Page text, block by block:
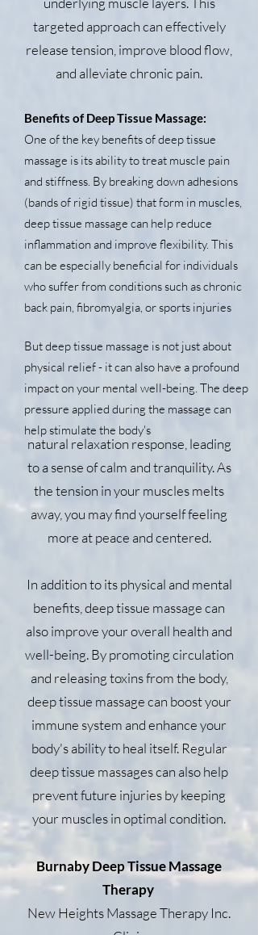
targeted approach can effectively
release tension, improve blood flow,
and alleviate chronic pain.
natural relaxation response, leading
to a sense of calm and tranquility. As
the tension in your muscles melts
away, you may find yourself feeling
more at peace and centered.
In addition to its physical and mental
benefits, deep tissue massage can
also improve your overall health and
well-being. By promoting circulation
and releasing toxins from the body,
deep tissue massage can boost your
immune system and enhance your
body's ability to heal itself. Regular
deep tissue massages can also help
prevent future injuries by keeping
your muscles in optimal condition.
Burnaby Deep Tissue Massage
Therapy
New Heights Massage Therapy Inc.
Benefits of Deep Tissue Massage:
One of the key benefits of deep tissue
massage is its ability to treat muscle pain
and stiffness. By breaking down adhesions
(bands of rigid tissue) that form in muscles,
deep tissue massage can help reduce
inflammation and improve flexibility. This
can be especially beneficial for individuals
who suffer from conditions such as chronic
back pain, fibromyalgia, or sports injuries
But deep tissue massage is not just about
physical relief - it can also have a profound
impact on your mental well-being. The deep
pressure applied during the massage can
help stimulate the body's